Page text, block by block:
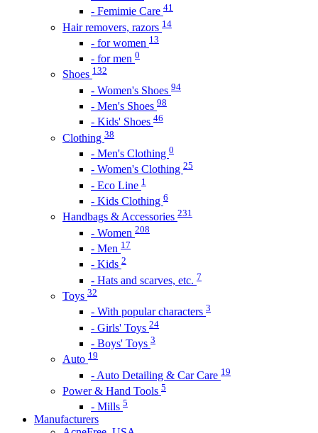
- Femimie Care 41
Hair removers, razors 14
- for women 13
- for men 0
Shoes 132
- Women's Shoes 94
- Men's Shoes 98
- Kids' Shoes 46
Clothing 38
- Men's Clothing 0
- Women's Clothing 25
- Eco Line 1
- Kids Clothing 6
Handbags & Accessories 231
- Women 208
- Men 17
- Kids 2
- Hats and scarves, etc. 7
Toys 32
- With popular characters 3
- Girls' Toys 24
- Boys' Toys 3
Auto 19
- Auto Detailing & Car Care 19
Power & Hand Tools 5
- Mills 5
Manufacturers